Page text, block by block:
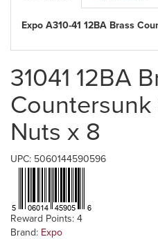
Expo A310-41 12BA Brass
31041 12BA
Countersunk
Nuts x 8
UPC: 5060144590596
Reward Points: 4
Brand: Expo